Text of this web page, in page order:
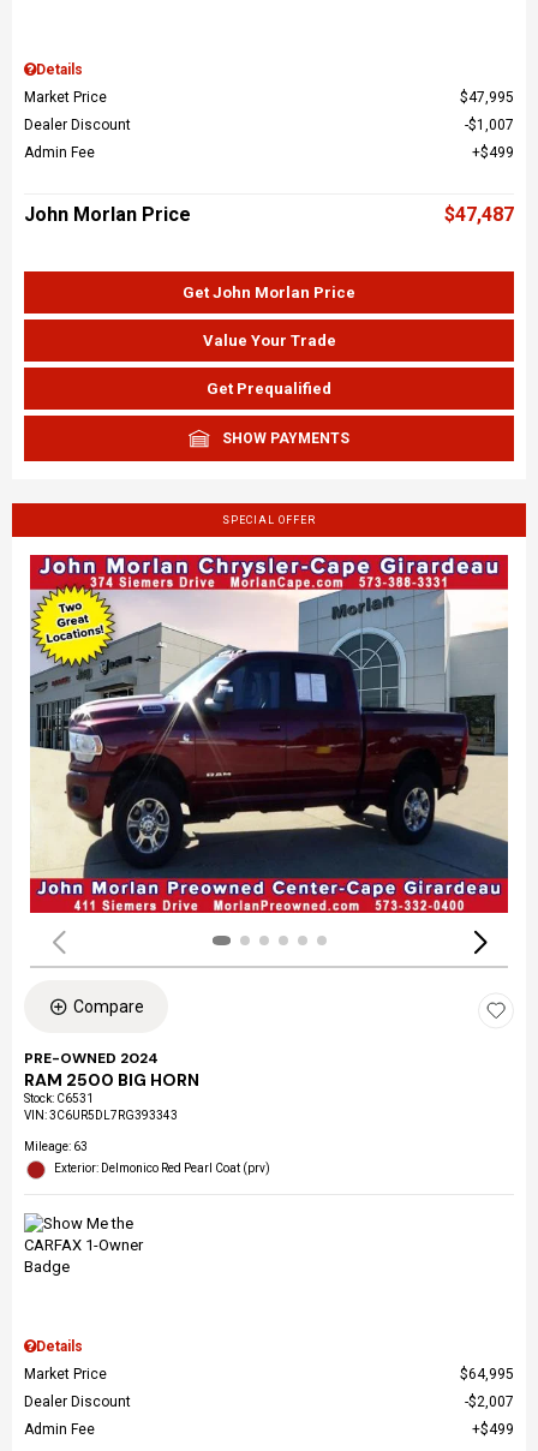
Details
Market Price
$47,995
Dealer Discount
$1,007
Admin Fee
$499
John Morlan Price $47,487
Get John Morlan Price
Value Your Trade
Get Prequalified
SHOW PAYMENTS
SPECIAL OFFER
Compare
PRE-OWNED 2024
RAM 2500 BIG HORN
Stock: C6531
VIN:3C6UR5DL7RG393343
Mileage: 63
Exterior: Delmonico Red Pearl Coat (prv)
Details
Market Price
$64,995
Dealer Discount
$2,007
Admin Fee
$499